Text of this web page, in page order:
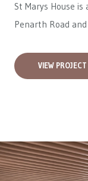
St Marys House
Penarth Road
VIEW PROJECT